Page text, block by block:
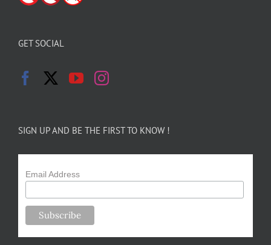
GET SOCIAL
SIGN UP AND BE THE FIRST TO KNOW !
Email Address